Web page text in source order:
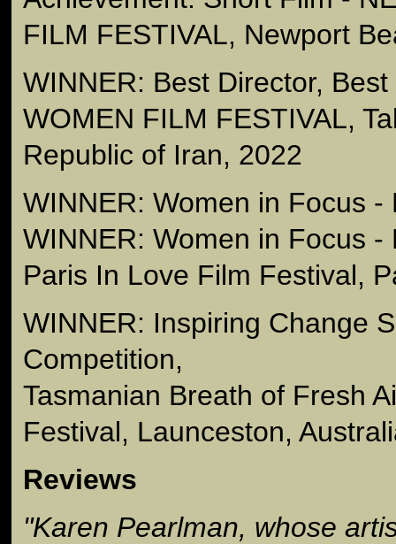
FILM FESTIVAL, Newport
WINNER: Best Director,
WOMEN FILM FESTIVAL,
Republic of Iran, 2022
WINNER: Women in Focus -
WINNER: Women in Focus -
Paris In Love Film Festival,
WINNER: Inspiring Change
Competition,
Tasmanian Breath of Fresh
Festival, Launceston,
Reviews
"Karen Pearlman, whose